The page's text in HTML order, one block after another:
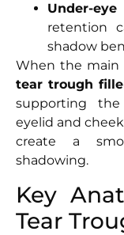
Under-
retention
shadow
When the main
tear trough
supporting
eyelid and
create a
shadowing.
Key
Tear